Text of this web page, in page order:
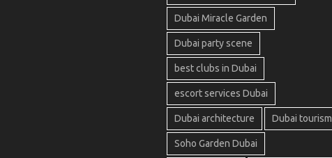
Dubai Miracle Garden
Dubai party scene
best clubs in Dubai
escort services Dubai
Dubai architecture Dubai tourism
Soho Garden Dubai